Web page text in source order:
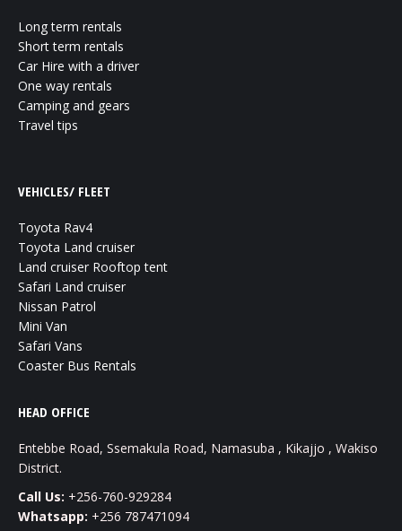
Long term rentals
Short term rentals
Car Hire with a driver
One way rentals
Camping and gears
Travel tips
VEHICLES/ FLEET
Toyota Rav4
Toyota Land cruiser
Land cruiser Rooftop tent
Safari Land cruiser
Nissan Patrol
Mini Van
Safari Vans
Coaster Bus Rentals
HEAD OFFICE
Entebbe Road, Ssemakula Road, Namasuba , Kikajjo , Wakiso
District.
Call Us: +256-760-929284
Whatsapp: +256 787471094